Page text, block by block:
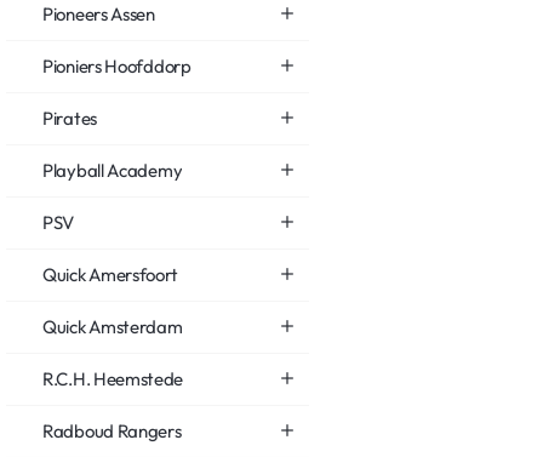
Pioneers Assen
Pioniers Hoofddorp
Pirates
Playball Academy
PSV
Quick Amersfoort
Quick Amsterdam
R.C.H. Heemstede
Radboud Rangers